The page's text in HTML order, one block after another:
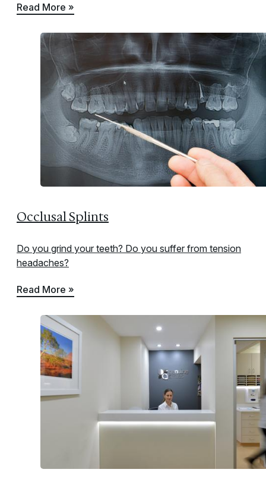
Read More »
Occlusal Splints
Do you grind your teeth? Do you suffer from tension
headaches?
Read More »